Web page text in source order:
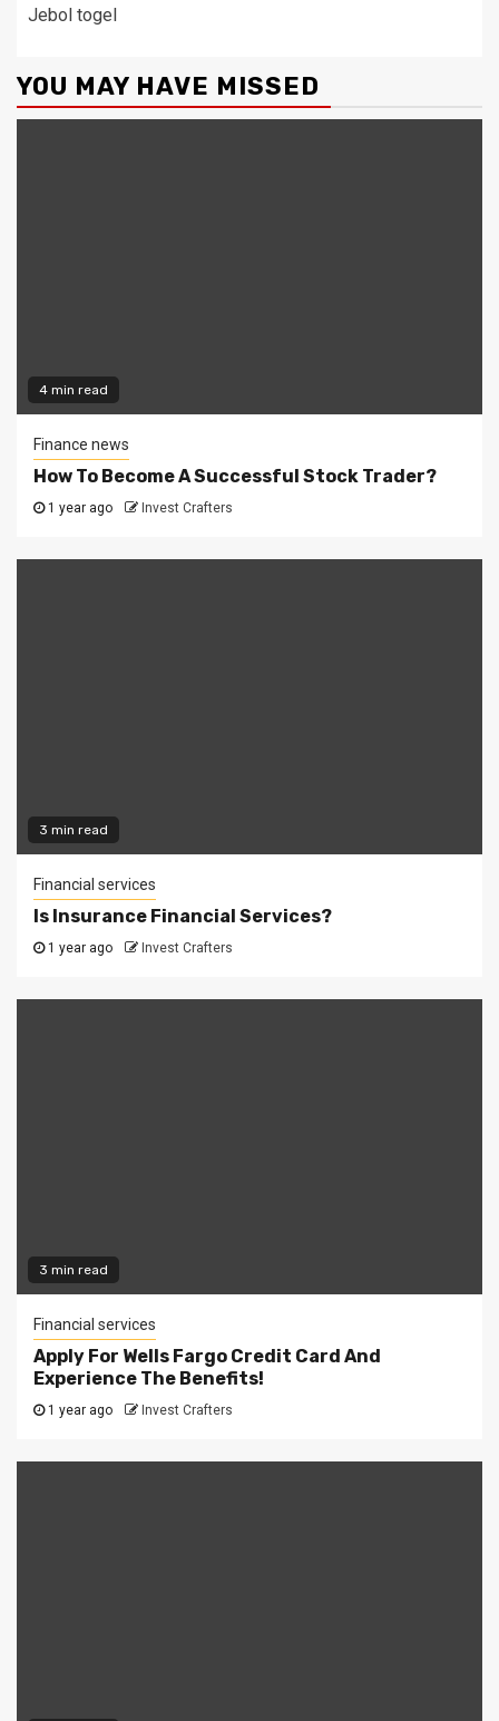
Jebol togel
YOU MAY HAVE MISSED
4 min read
Finance news
How To Become A Successful Stock Trader?
1 year ago Invest Crafters
3 min read
Financial services
Is Insurance Financial Services?
1 year ago Invest Crafters
3 min read
Financial services
Apply For Wells Fargo Credit Card And
Experience The Benefits!
1 year ago Invest Crafters